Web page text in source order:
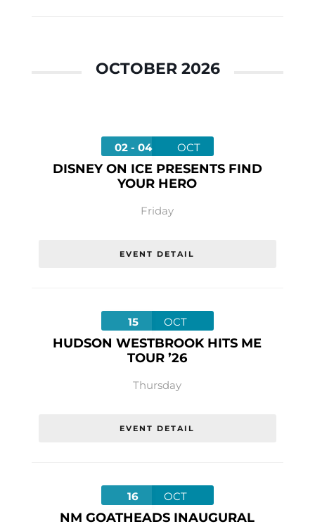
OCTOBER 2026
02 - 04 OCT
DISNEY ON ICE PRESENTS FIND
YOUR HERO
Friday
EVENT DETAIL
15 OCT
HUDSON WESTBROOK HITS ME
TOUR ’26
Thursday
EVENT DETAIL
16 OCT
NM GOATHEADS INAUGURAL